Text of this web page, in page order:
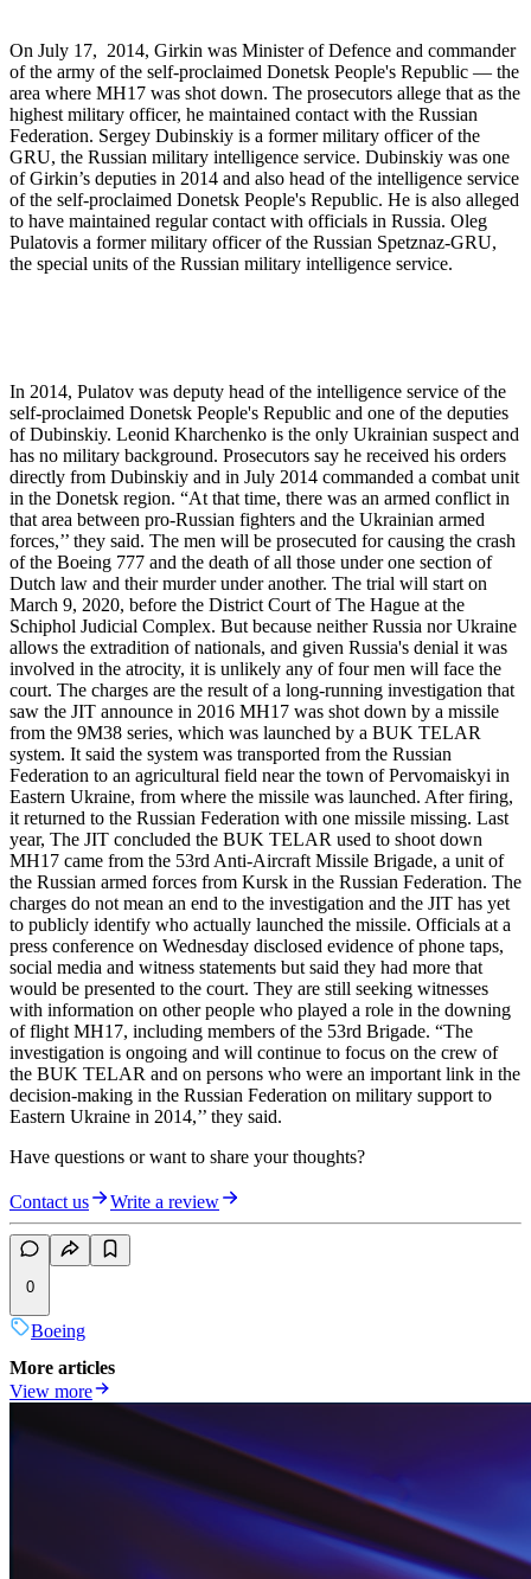
On July 17, 2014, Girkin was Minister of Defence and commander
of the army of the self-proclaimed Donetsk People's Republic — the
area where MH17 was shot down. The prosecutors allege that as the
highest military officer, he maintained contact with the Russian
Federation. Sergey Dubinskiy is a former military officer of the
GRU, the Russian military intelligence service. Dubinskiy was one
of Girkin’s deputies in 2014 and also head of the intelligence service
of the self-proclaimed Donetsk People's Republic. He is also alleged
to have maintained regular contact with officials in Russia. Oleg
Pulatovis a former military officer of the Russian Spetznaz-GRU,
the special units of the Russian military intelligence service.
In 2014, Pulatov was deputy head of the intelligence service of the
self-proclaimed Donetsk People's Republic and one of the deputies
of Dubinskiy. Leonid Kharchenko is the only Ukrainian suspect and
has no military background. Prosecutors say he received his orders
directly from Dubinskiy and in July 2014 commanded a combat unit
in the Donetsk region. “At that time, there was an armed conflict in
that area between pro-Russian fighters and the Ukrainian armed
forces,’’ they said. The men will be prosecuted for causing the crash
of the Boeing 777 and the death of all those under one section of
Dutch law and their murder under another. The trial will start on
March 9, 2020, before the District Court of The Hague at the
Schiphol Judicial Complex. But because neither Russia nor Ukraine
allows the extradition of nationals, and given Russia's denial it was
involved in the atrocity, it is unlikely any of four men will face the
court. The charges are the result of a long-running investigation that
saw the JIT announce in 2016 MH17 was shot down by a missile
from the 9M38 series, which was launched by a BUK TELAR
system. It said the system was transported from the Russian
Federation to an agricultural field near the town of Pervomaiskyi in
Eastern Ukraine, from where the missile was launched. After firing,
it returned to the Russian Federation with one missile missing. Last
year, The JIT concluded the BUK TELAR used to shoot down
MH17 came from the 53rd Anti-Aircraft Missile Brigade, a unit of
the Russian armed forces from Kursk in the Russian Federation. The
charges do not mean an end to the investigation and the JIT has yet
to publicly identify who actually launched the missile. Officials at a
press conference on Wednesday disclosed evidence of phone taps,
social media and witness statements but said they had more that
would be presented to the court. They are still seeking witnesses
with information on other people who played a role in the downing
of flight MH17, including members of the 53rd Brigade. “The
investigation is ongoing and will continue to focus on the crew of
the BUK TELAR and on persons who were an important link in the
decision-making in the Russian Federation on military support to
Eastern Ukraine in 2014,’’ they said.
Have questions or want to share your thoughts?
Contact us Write a review
0
Boeing
More articles
View more